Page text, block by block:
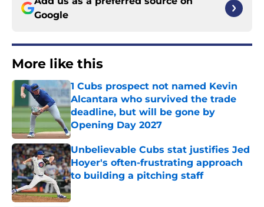
Google
More like this
1 Cubs prospect not named Kevin
Alcantara who survived the trade
deadline, but will be gone by
Opening Day 2027
Published by on Invalid Date
Unbelievable Cubs stat justifies Jed
Hoyer's often-frustrating approach
to building a pitching staff
Published by on Invalid Date